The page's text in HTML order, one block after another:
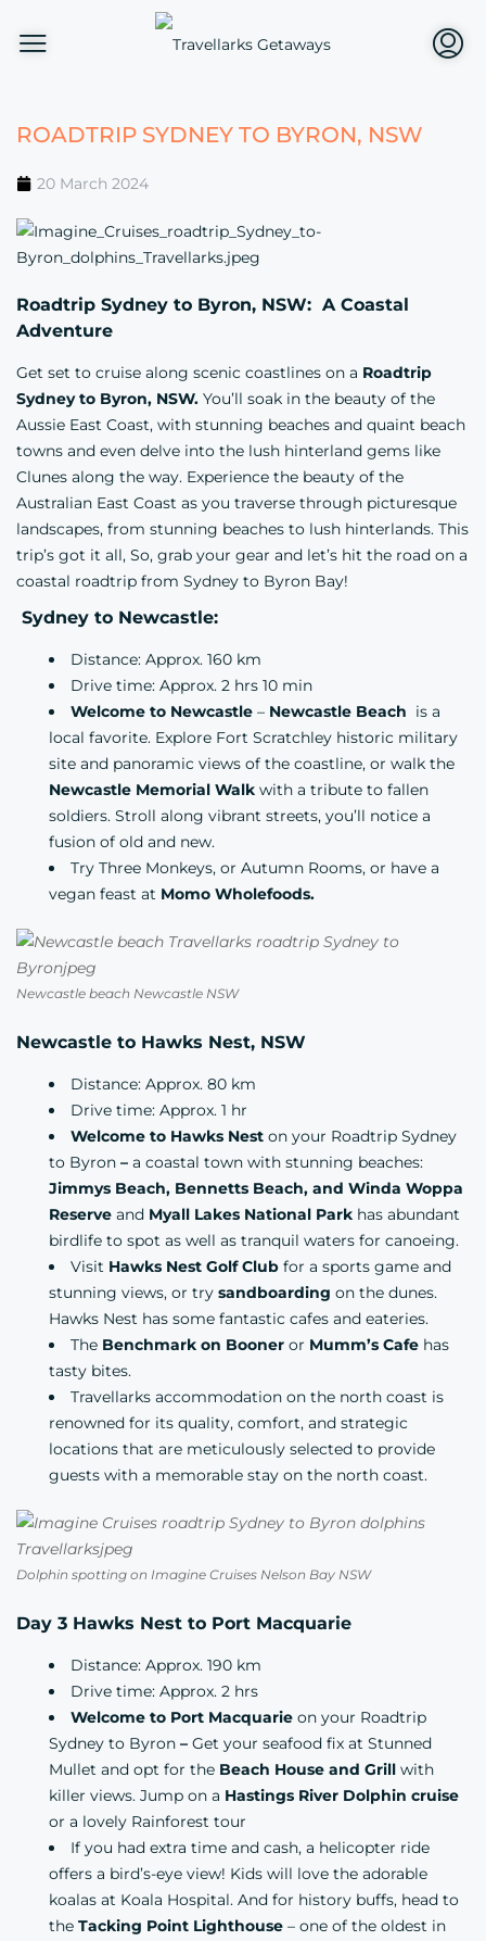
ROADTRIP SYDNEY TO BYRON, NSW
20 March 2024
Roadtrip Sydney to Byron, NSW: A Coastal
Adventure
Get set to cruise along scenic coastlines on a Roadtrip
Sydney to Byron, NSW. You’ll soak in the beauty of the
Aussie East Coast, with stunning beaches and quaint beach
towns and even delve into the lush hinterland gems like
Clunes along the way. Experience the beauty of the
Australian East Coast as you traverse through picturesque
landscapes, from stunning beaches to lush hinterlands. This
trip’s got it all, So, grab your gear and let’s hit the road on a
coastal roadtrip from Sydney to Byron Bay!
Sydney to Newcastle:
Distance: Approx. 160 km
Drive time: Approx. 2 hrs 10 min
Welcome to Newcastle – Newcastle Beach is a
local favorite. Explore Fort Scratchley historic military
site and panoramic views of the coastline, or walk the
Newcastle Memorial Walk with a tribute to fallen
soldiers. Stroll along vibrant streets, you’ll notice a
fusion of old and new.
Try Three Monkeys, or Autumn Rooms, or have a
vegan feast at Momo Wholefoods.
Newcastle beach Newcastle NSW
Newcastle to Hawks Nest, NSW
Distance: Approx. 80 km
Drive time: Approx. 1 hr
Welcome to Hawks Nest on your Roadtrip Sydney
to Byron – a coastal town with stunning beaches:
Jimmys Beach, Bennetts Beach, and Winda Woppa
Reserve and Myall Lakes National Park has abundant
birdlife to spot as well as tranquil waters for canoeing.
Visit Hawks Nest Golf Club for a sports game and
stunning views, or try sandboarding on the dunes.
Hawks Nest has some fantastic cafes and eateries.
The Benchmark on Booner or Mumm’s Cafe has
tasty bites.
Travellarks accommodation on the north coast is
renowned for its quality, comfort, and strategic
locations that are meticulously selected to provide
guests with a memorable stay on the north coast.
Dolphin spotting on Imagine Cruises Nelson Bay NSW
Day 3 Hawks Nest to Port Macquarie
Distance: Approx. 190 km
Drive time: Approx. 2 hrs
Welcome to Port Macquarie on your Roadtrip
Sydney to Byron – Get your seafood fix at Stunned
Mullet and opt for the Beach House and Grill with
killer views. Jump on a Hastings River Dolphin cruise
or a lovely Rainforest tour
If you had extra time and cash, a helicopter ride
offers a bird’s-eye view! Kids will love the adorable
koalas at Koala Hospital. And for history buffs, head to
the Tacking Point Lighthouse – one of the oldest in